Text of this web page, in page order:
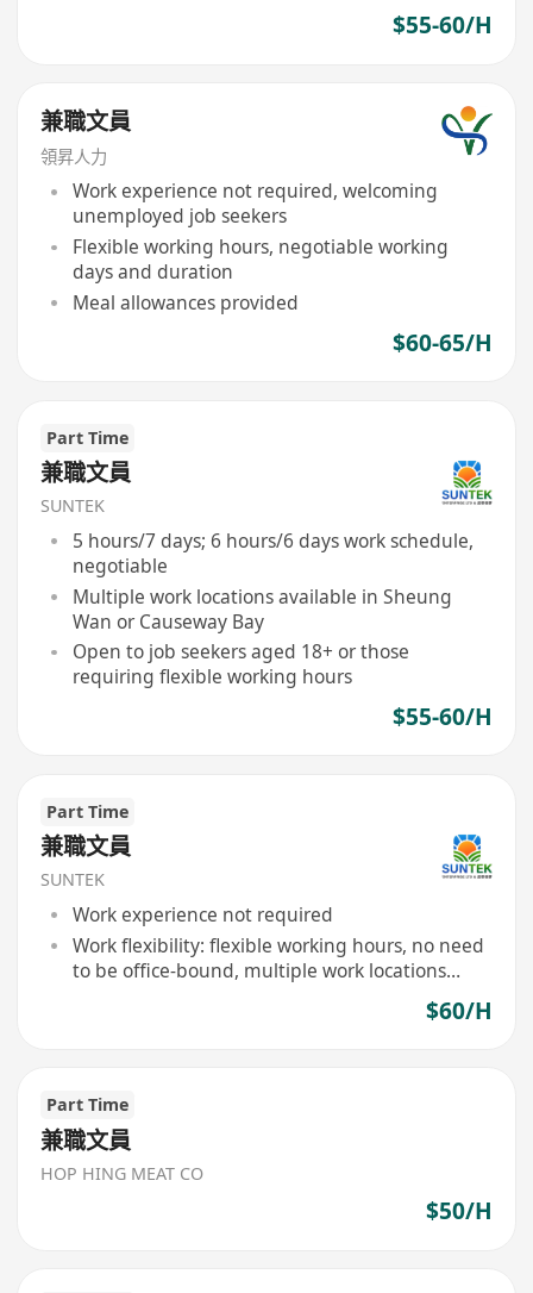
$55-60/H
兼職文員
領昇人力
Work experience not required, welcoming
unemployed job seekers
Flexible working hours, negotiable working
days and duration
Meal allowances provided
$60-65/H
Part Time
兼職文員
SUNTEK
5 hours/7 days; 6 hours/6 days work schedule,
negotiable
Multiple work locations available in Sheung
Wan or Causeway Bay
Open to job seekers aged 18+ or those
requiring flexible working hours
$55-60/H
Part Time
兼職文員
SUNTEK
Work experience not required
Work flexibility: flexible working hours, no need
to be office-bound, multiple work locations
$60/H
Part Time
兼職文員
HOP HING MEAT CO
$50/H